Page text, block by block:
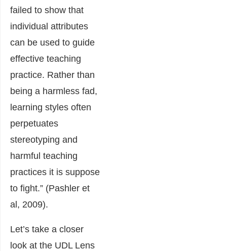
failed to show that
individual attributes
can be used to guide
effective teaching
practice. Rather than
being a harmless fad,
learning styles often
perpetuates
stereotyping and
harmful teaching
practices it is suppose
to fight.” (Pashler et
al, 2009).
Let’s take a closer
look at the UDL Lens